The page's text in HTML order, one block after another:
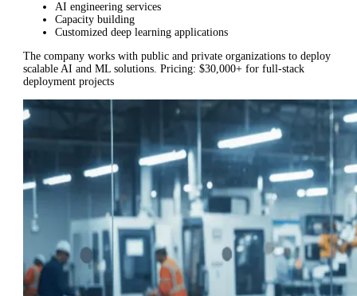
AI engineering services
Capacity building
Customized deep learning applications
The company works with public and private organizations to deploy
scalable AI and ML solutions. Pricing: $30,000+ for full-stack
deployment projects